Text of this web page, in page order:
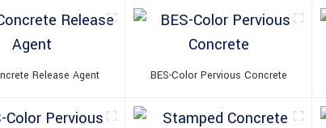
Release Agent BES-Color Pervious Concrete